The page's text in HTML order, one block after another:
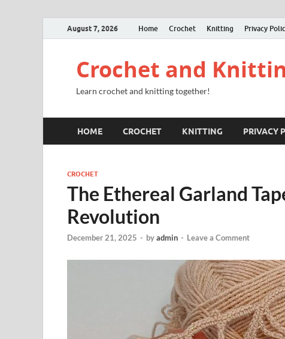
August 7, 2026 Home Crochet Knitting Privacy
Crochet and
Learn crochet and knitting together!
HOME CROCHET KNITTING PRIVACY
CROCHET
The Ethereal Garland
Revolution
December 21, 2025 - byadmin - Leave a Comment